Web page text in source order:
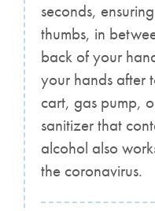
seconds,
thumbs, in
back of your
your hands after
cart, gas pump,
sanitizer that
alcohol also
the coronavirus.